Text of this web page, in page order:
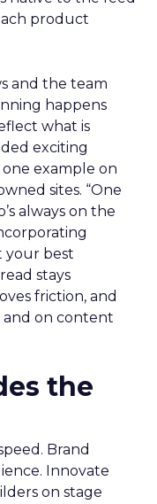
product
and the team
happens
what is
exciting
example on
sites. “One
always on the
your best
stays
friction, and
and on content
the
Brand
Innovate
on stage